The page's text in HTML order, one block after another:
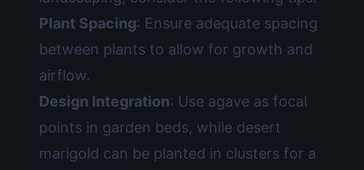
Plant Spacing: Ensure adequate spacing
between plants to allow for growth and
airflow.
Design Integration: Use agave as focal
points in garden beds, while desert
marigold can be planted in clusters for a